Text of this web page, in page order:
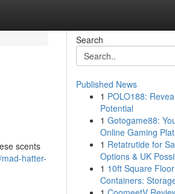
scents
hatter-
Search
Published News
1 POLO188:
Potential
1 Gotogame88:
Online Gaming
1 Retatrutide for
Options & UK
1 10ft Square
Containers: